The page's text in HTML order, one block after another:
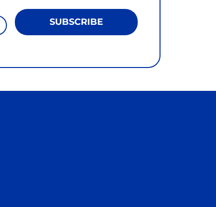
SUBSCRIBE